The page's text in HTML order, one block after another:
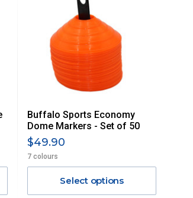
Buffalo Sports Economy
Dome Markers - Set of 50
$49.90
7 colours
Select options